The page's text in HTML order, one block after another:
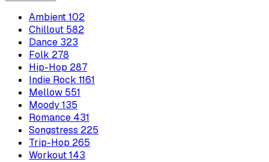
Ambient102
Chillout 582
Dance 323
Folk 278
Hip-Hop 287
Indie Rock 1161
Mellow 551
Moody135
Romance 431
Songstress 225
Trip-Hop 265
Workout143